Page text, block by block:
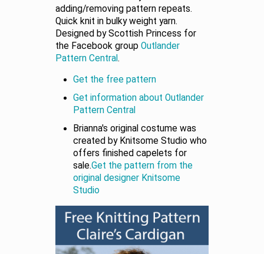
adding/removing pattern repeats.
Quick knit in bulky weight yarn.
Designed by Scottish Princess for
the Facebook group Outlander
Pattern Central.
Get the free pattern
Get information about Outlander
Pattern Central
Brianna's original costume was
created by Knitsome Studio who
offers finished capelets for
sale.Get the pattern from the
original designer Knitsome
Studio